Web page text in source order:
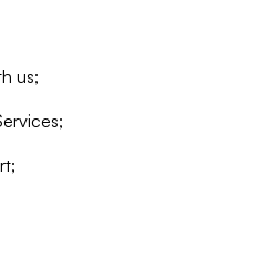
us;